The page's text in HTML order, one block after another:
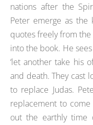
nations after the
Peter emerge as the
quotes freely from
into the book. He
‘let another take his
and death. They cast
to replace Judas.
replacement to
out the earthly time